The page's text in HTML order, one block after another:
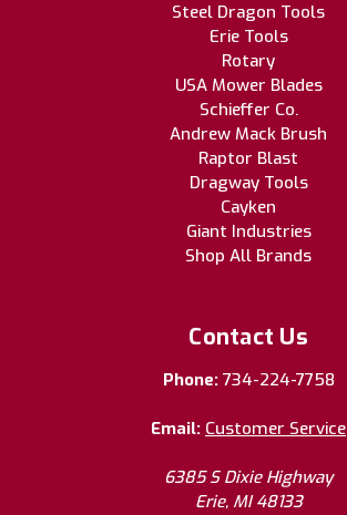
Steel Dragon Tools
Erie Tools
Rotary
USA Mower Blades
Schieffer Co.
Andrew Mack Brush
Raptor Blast
Dragway Tools
Cayken
Giant Industries
Shop All Brands
Contact Us
Phone: 734-224-7758
Email: Customer Service
6385 S Dixie Highway
Erie, MI 48133